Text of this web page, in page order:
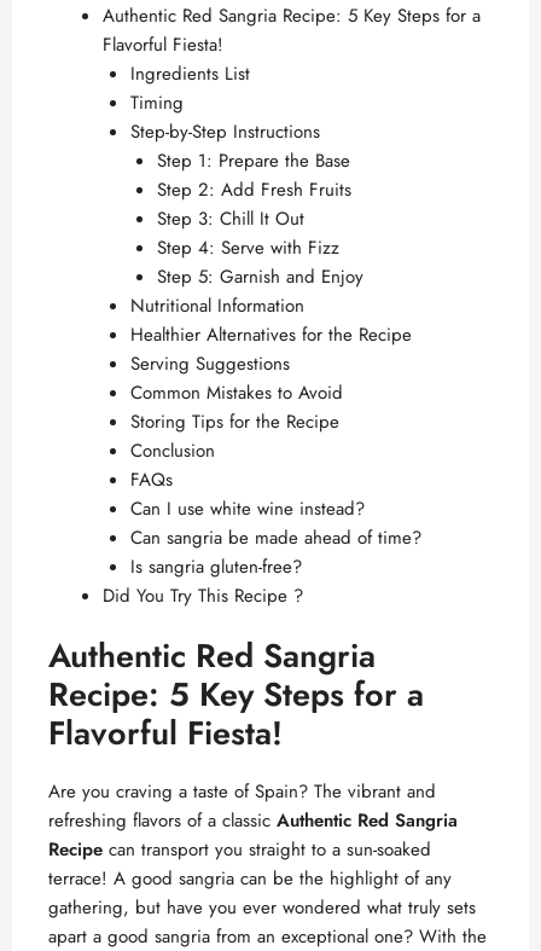
Authentic Red Sangria Recipe: 5 Key Steps for a
Flavorful Fiesta!
Ingredients List
Timing
Step-by-Step Instructions
Step 1: Prepare the Base
Step 2: Add Fresh Fruits
Step 3: Chill It Out
Step 4: Serve with Fizz
Step 5: Garnish and Enjoy
Nutritional Information
Healthier Alternatives for the Recipe
Serving Suggestions
Common Mistakes to Avoid
Storing Tips for the Recipe
Conclusion
FAQs
Can I use white wine instead?
Can sangria be made ahead of time?
Is sangria gluten-free?
Did You Try This Recipe ?
Authentic Red Sangria
Recipe: 5 Key Steps for a
Flavorful Fiesta!
Are you craving a taste of Spain? The vibrant and
refreshing flavors of a classic Authentic Red Sangria
Recipe can transport you straight to a sun-soaked
terrace! A good sangria can be the highlight of any
gathering, but have you ever wondered what truly sets
apart a good sangria from an exceptional one? With the